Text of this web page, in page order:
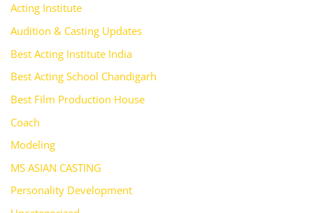
Acting Institute
Audition & Casting Updates
Best Acting Institute India
Best Acting School Chandigarh
Best Film Production House
Coach
Modeling
MS ASIAN CASTING
Personality Development